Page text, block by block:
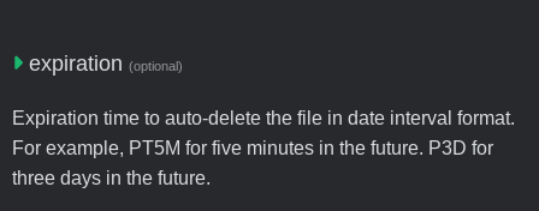
expiration (optional)
Expiration time to auto-delete the file in date interval format.
For example, PT5M for five minutes in the future. P3D for
three days in the future.